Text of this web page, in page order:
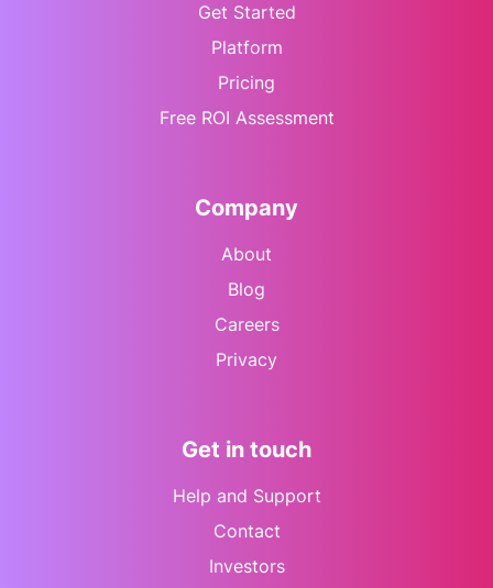
Get Started
Platform
Pricing
Free ROI Assessment
Company
About
Blog
Careers
Privacy
Get in touch
Help and Support
Contact
Investors